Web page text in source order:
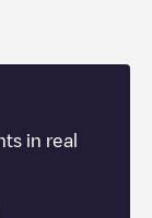
in real